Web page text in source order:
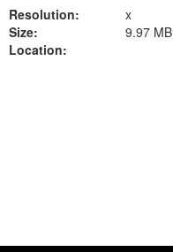
Resolution:
x
Size:
9.97 MB
Location: